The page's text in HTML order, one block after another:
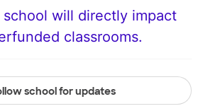
will directly impact
classrooms.
school for updates